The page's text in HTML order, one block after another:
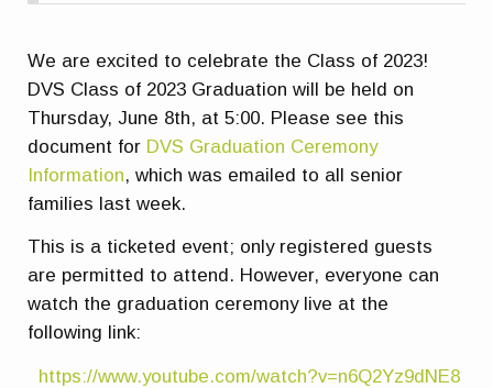
We are excited to celebrate the Class of 2023!
DVS Class of 2023 Graduation will be held on
Thursday, June 8th, at 5:00. Please see this
document for DVS Graduation Ceremony
Information, which was emailed to all senior
families last week.
This is a ticketed event; only registered guests
are permitted to attend. However, everyone can
watch the graduation ceremony live at the
following link:
https://www.youtube.com/watch?v=n6Q2Yz9dNE8